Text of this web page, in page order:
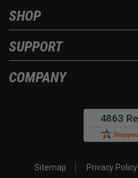
SHOP
SUPPORT
COMPANY
Sitemap Privacy Policy